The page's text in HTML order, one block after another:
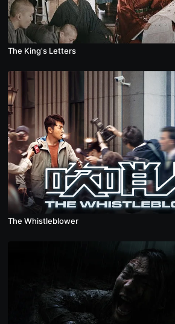
The King's Letters
The Whistleblower